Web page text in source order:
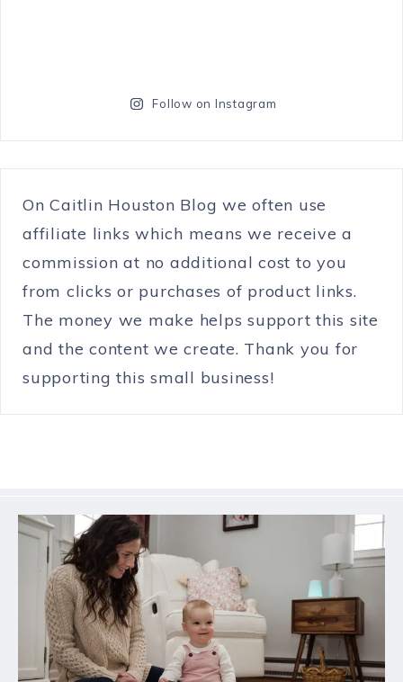
Follow on Instagram
On Caitlin Houston Blog we often use
affiliate links which means we receive a
commission at no additional cost to you
from clicks or purchases of product links.
The money we make helps support this site
and the content we create. Thank you for
supporting this small business!